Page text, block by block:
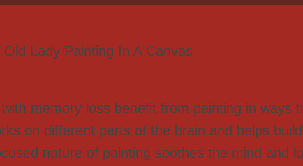
memory loss benefit from painting in ways
on different parts of the brain and helps
nature of painting soothes the mind and